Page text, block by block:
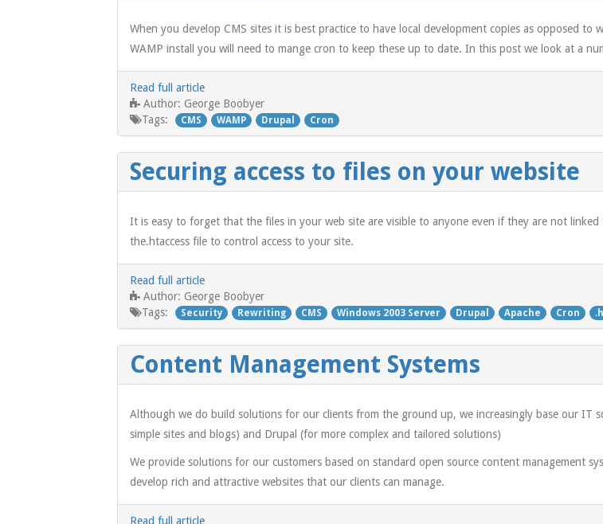
When you develop CMS sites it is best practice to have local development copies as opposed
WAMP install you will need to mange cron to keep these up to date. In this post we look at a
Read full article
Author: George Boobyer
Tags: CMS WAMP Drupal Cron
Securing access to files on your website
It is easy to forget that the files in your web site are visible to anyone even if they are not
the.htaccess file to control access to your site.
Read full article
Author: George Boobyer
Tags: Security Rewriting CMS Windows 2003 Server Drupal Apache Cron
Content Management Systems
Although we do build solutions for our clients from the ground up, we increasingly base our IT
simple sites and blogs) and Drupal (for more complex and tailored solutions)
We provide solutions for our customers based on standard open source content management
develop rich and attractive websites that our clients can manage.
Read full article